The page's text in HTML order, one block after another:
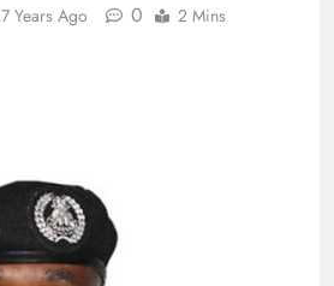
7 Years Ago 0 2 Mins